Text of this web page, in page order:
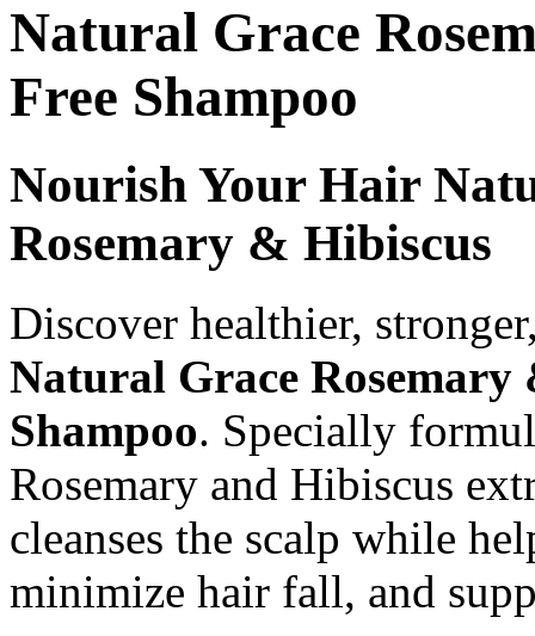
Natural Grace
Free Shampoo
Nourish Your Hair
Rosemary & Hibiscus
Discover healthier,
Natural Grace Rosemary
Shampoo. Specially
Rosemary and Hibiscus
cleanses the scalp while
minimize hair fall, and